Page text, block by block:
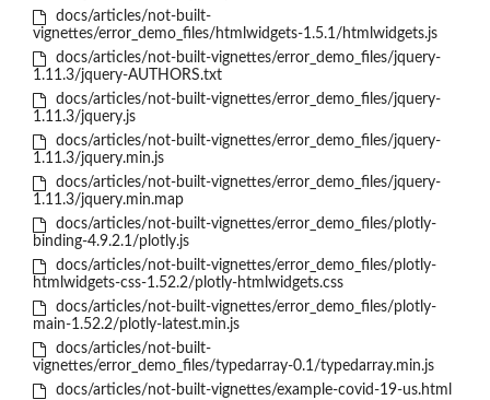
docs/articles/not-built-
vignettes/error_demo_files/htmlwidgets-1.5.1/htmlwidgets.js
docs/articles/not-built-vignettes/error_demo_files/jquery-
1.11.3/jquery-AUTHORS.txt
docs/articles/not-built-vignettes/error_demo_files/jquery-
1.11.3/jquery.js
docs/articles/not-built-vignettes/error_demo_files/jquery-
1.11.3/jquery.min.js
docs/articles/not-built-vignettes/error_demo_files/jquery-
1.11.3/jquery.min.map
docs/articles/not-built-vignettes/error_demo_files/plotly-
binding-4.9.2.1/plotly.js
docs/articles/not-built-vignettes/error_demo_files/plotly-
htmlwidgets-css-1.52.2/plotly-htmlwidgets.css
docs/articles/not-built-vignettes/error_demo_files/plotly-
main-1.52.2/plotly-latest.min.js
docs/articles/not-built-
vignettes/error_demo_files/typedarray-0.1/typedarray.min.js
docs/articles/not-built-vignettes/example-covid-19-us.html